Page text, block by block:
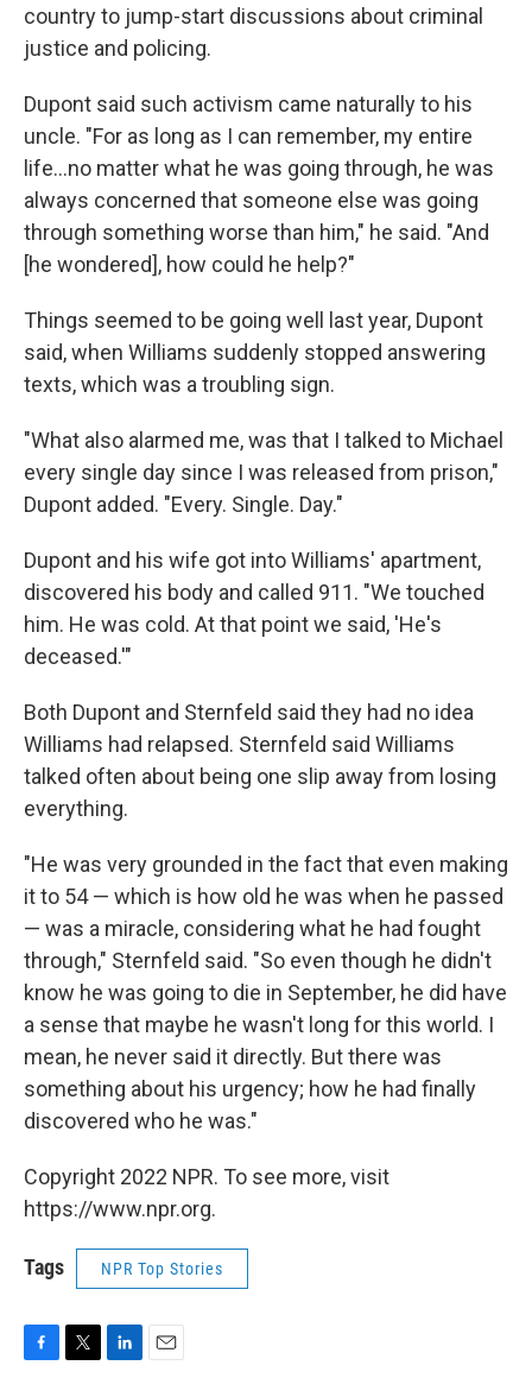
country to jump-start discussions about criminal
justice and policing.
Dupont said such activism came naturally to his
uncle. "For as long as I can remember, my entire
life...no matter what he was going through, he was
always concerned that someone else was going
through something worse than him," he said. "And
[he wondered], how could he help?"
Things seemed to be going well last year, Dupont
said, when Williams suddenly stopped answering
texts, which was a troubling sign.
"What also alarmed me, was that I talked to Michael
every single day since I was released from prison,"
Dupont added. "Every. Single. Day."
Dupont and his wife got into Williams' apartment,
discovered his body and called 911. "We touched
him. He was cold. At that point we said, 'He's
deceased.'"
Both Dupont and Sternfeld said they had no idea
Williams had relapsed. Sternfeld said Williams
talked often about being one slip away from losing
everything.
"He was very grounded in the fact that even making
it to 54 — which is how old he was when he passed
— was a miracle, considering what he had fought
through," Sternfeld said. "So even though he didn't
know he was going to die in September, he did have
a sense that maybe he wasn't long for this world. I
mean, he never said it directly. But there was
something about his urgency; how he had finally
discovered who he was."
Copyright 2022 NPR. To see more, visit
https://www.npr.org.
Tags NPR Top Stories
F
T
L
E